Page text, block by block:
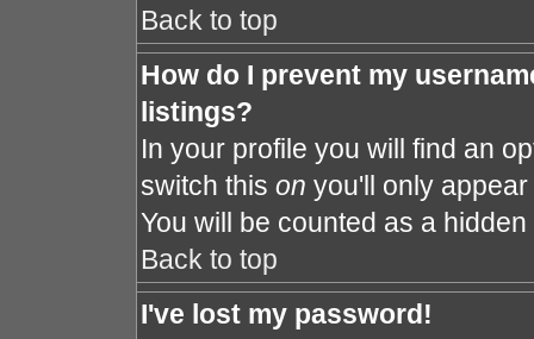
Back to top
How do I prevent my
listings?
In your profile you will find an
switch this on you'll only
You will be counted as a hidden
Back to top
I've lost my password!